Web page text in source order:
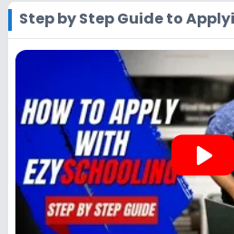
works exactly like applying
school to your cart, purchase
submit it through the
advantage of applying through
can apply to multiple schools
options, and track every
dashboard.
Step by Step Guide to
play_arrow